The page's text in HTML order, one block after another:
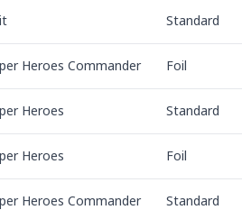
Standard
Heroes Commander Foil
Heroes Standard
Heroes Foil
Heroes Commander Standard